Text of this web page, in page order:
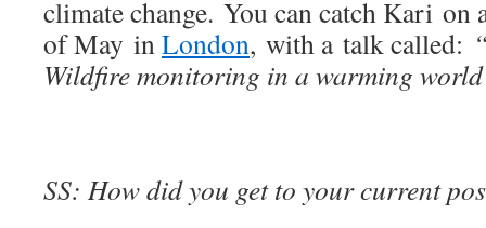
climate change. You can catch Kari on
of May inLondon, with a talk called:
Wildfire monitoring in a warming
SS: How did you get to your current